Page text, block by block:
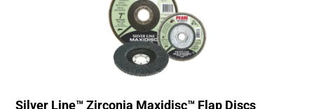
Silver Line™ Zirconia Maxidisc™ Flap Discs